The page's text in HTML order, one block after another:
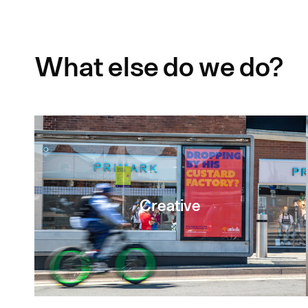
What else do we do?
Creative